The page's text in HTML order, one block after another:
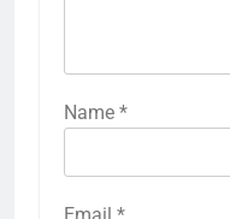
Name *